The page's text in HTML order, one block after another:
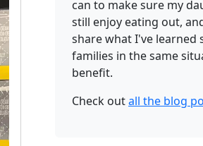
can to make sure my
still enjoy eating out,
share what I've learned
families in the same
benefit.
Check outall the blog